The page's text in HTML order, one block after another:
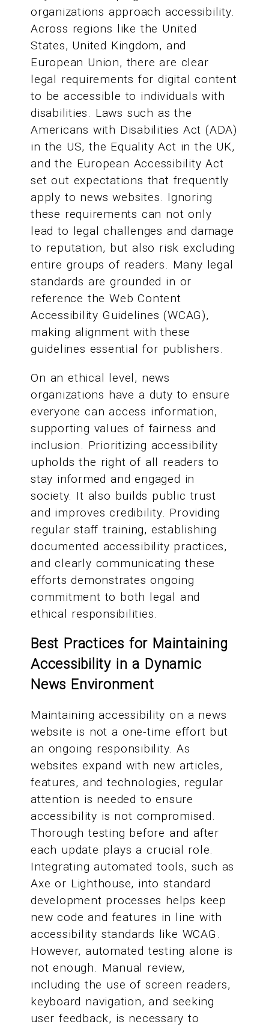
organizations approach accessibility.
Across regions like the United
States, United Kingdom, and
European Union, there are clear
legal requirements for digital content
to be accessible to individuals with
disabilities. Laws such as the
Americans with Disabilities Act (ADA)
in the US, the Equality Act in the UK,
and the European Accessibility Act
set out expectations that frequently
apply to news websites. Ignoring
these requirements can not only
lead to legal challenges and damage
to reputation, but also risk excluding
entire groups of readers. Many legal
standards are grounded in or
reference the Web Content
Accessibility Guidelines (WCAG),
making alignment with these
guidelines essential for publishers.
On an ethical level, news
organizations have a duty to ensure
everyone can access information,
supporting values of fairness and
inclusion. Prioritizing accessibility
upholds the right of all readers to
stay informed and engaged in
society. It also builds public trust
and improves credibility. Providing
regular staff training, establishing
documented accessibility practices,
and clearly communicating these
efforts demonstrates ongoing
commitment to both legal and
ethical responsibilities.
Best Practices for Maintaining
Accessibility in a Dynamic
News Environment
Maintaining accessibility on a news
website is not a one-time effort but
an ongoing responsibility. As
websites expand with new articles,
features, and technologies, regular
attention is needed to ensure
accessibility is not compromised.
Thorough testing before and after
each update plays a crucial role.
Integrating automated tools, such as
Axe or Lighthouse, into standard
development processes helps keep
new code and features in line with
accessibility standards like WCAG.
However, automated testing alone is
not enough. Manual review,
including the use of screen readers,
keyboard navigation, and seeking
user feedback, is necessary to